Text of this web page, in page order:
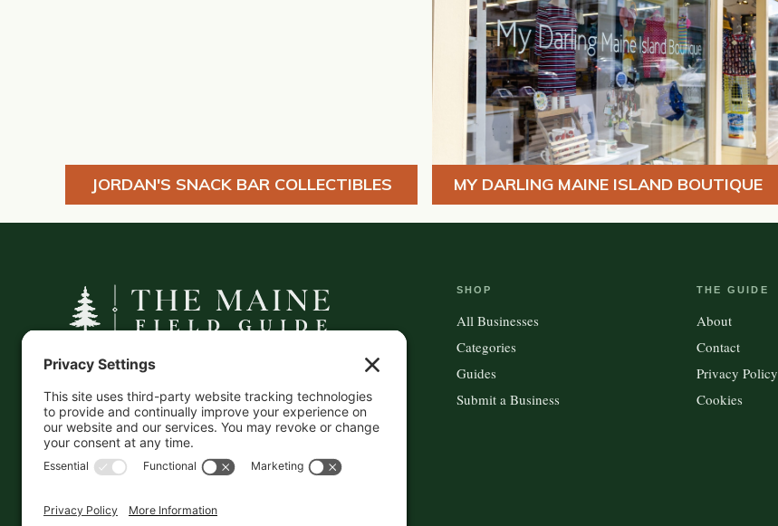
JORDAN'S SNACK BAR COLLECTIBLES MY DARLING MAINE ISLAND BOUTIQUE
A curated companion to Maine's
and the products they carry.
This information is crowd-sourced, so please verify
the accuracy independently. And if you see a
mistake,contact us and we'll get it fixed in a jiffy.
SHOP
All Businesses
Categories
Guides
Submit a Business
THE GUIDE
About
Contact
Privacy Policy
Cookies